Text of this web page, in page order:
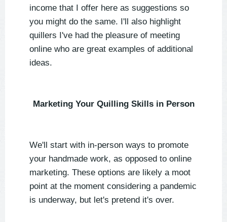
income that I offer here as suggestions so
you might do the same. I'll also highlight
quillers I've had the pleasure of meeting
online who are great examples of additional
ideas.
Marketing Your Quilling Skills in Person
We'll start with in-person ways to promote
your handmade work, as opposed to online
marketing. These options are likely a moot
point at the moment considering a pandemic
is underway, but let's pretend it's over.